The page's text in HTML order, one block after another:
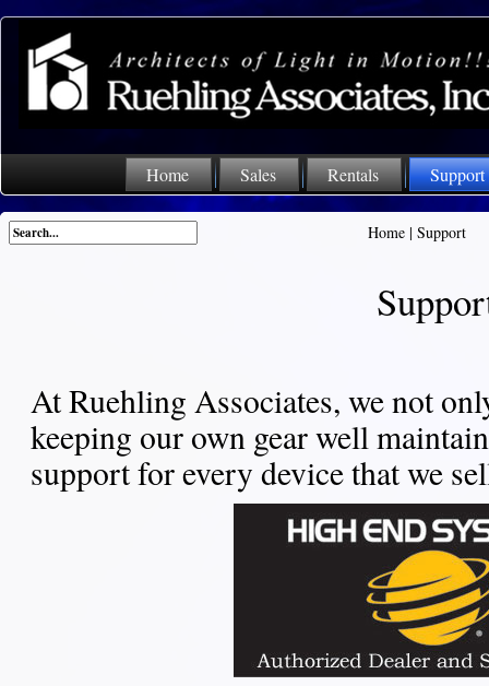
Home Sales Rentals Support
Home | Support
At Ruehling Associates, we not
keeping our own gear well
support for every device that we